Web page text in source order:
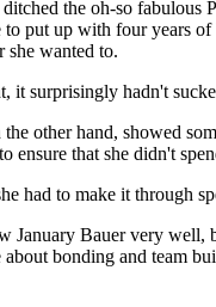
ditched the oh-so
to put up with four years
she wanted to.
it surprisingly hadn't
other hand, showed
ensure that she didn't
had to make it through
January Bauer very well,
about bonding and team